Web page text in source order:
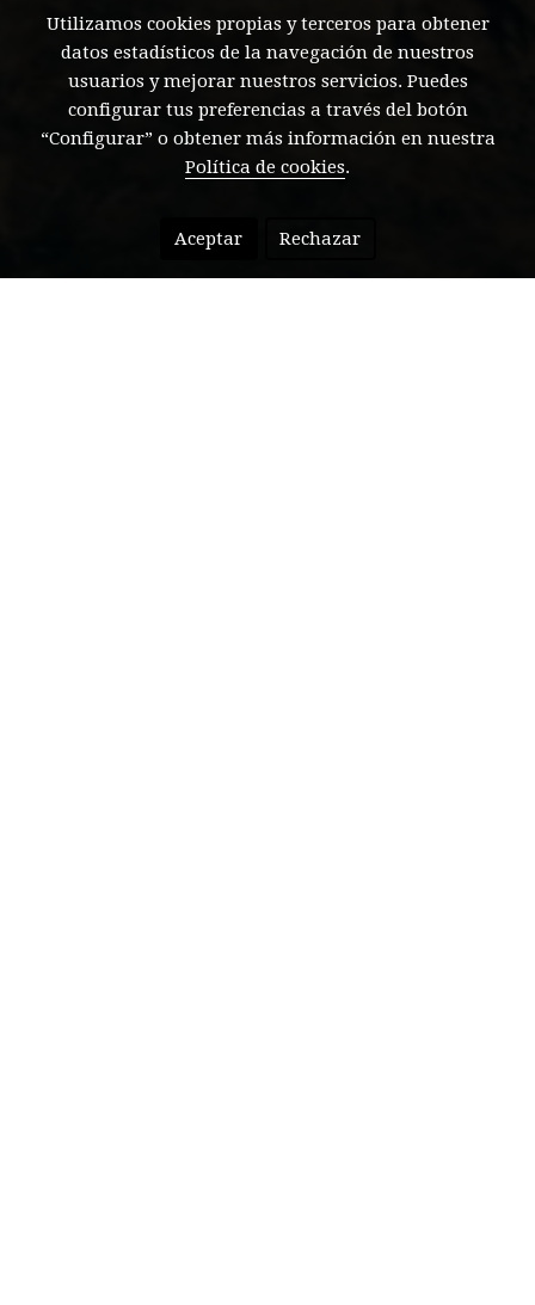
Utilizamos cookies propias y terceros para obtener
datos estadísticos de la navegación de nuestros
usuarios y mejorar nuestros servicios. Puedes
configurar tus preferencias a través del botón
“Configurar” o obtener más información en nuestra
Política de cookies.
Aceptar Rechazar